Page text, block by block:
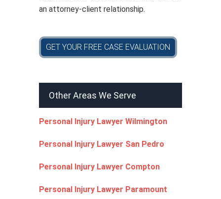
an attorney-client relationship.
GET YOUR FREE CASE EVALUATION
Other Areas We Serve
Personal Injury Lawyer Wilmington
Personal Injury Lawyer San Pedro
Personal Injury Lawyer Compton
Personal Injury Lawyer Paramount